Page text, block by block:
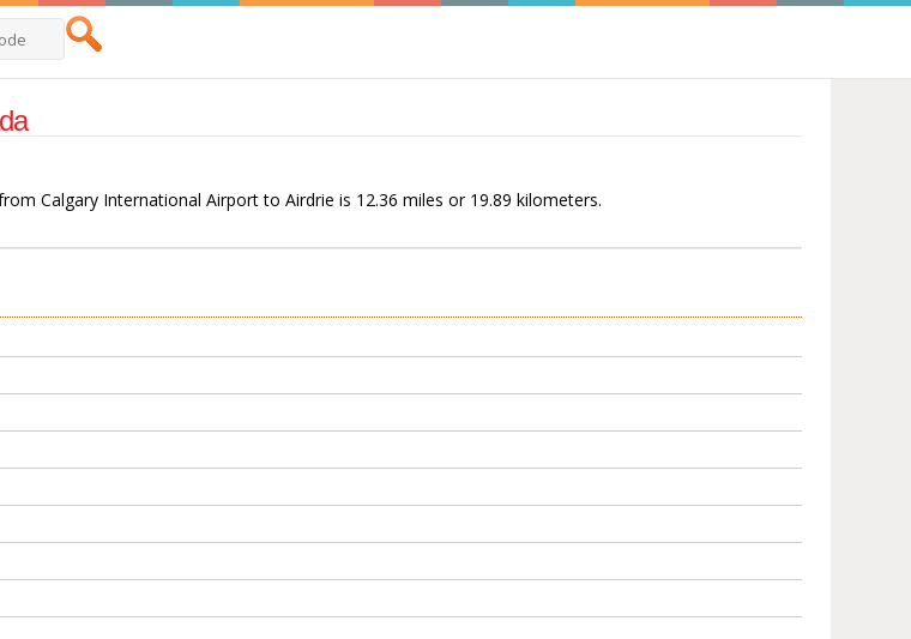
Calgary International Airport to Airdrie is 12.36 miles or 19.89 kilometers.